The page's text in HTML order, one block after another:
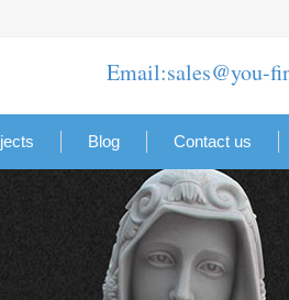
Email:sales@you-
Blog Contact us